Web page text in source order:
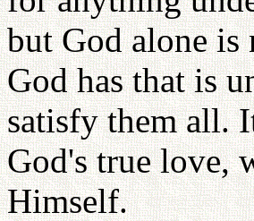
but God alone is
God has that is
satisfy them all.
God's true love,
Himself.